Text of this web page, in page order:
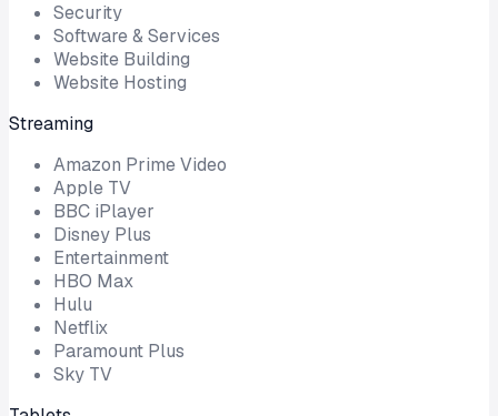
Security
Software & Services
Website Building
Website Hosting
Streaming
Amazon Prime Video
Apple TV
BBC iPlayer
Disney Plus
Entertainment
HBO Max
Hulu
Netflix
Paramount Plus
Sky TV